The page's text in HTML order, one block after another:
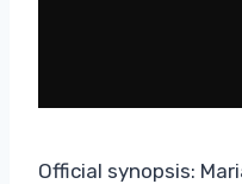
Official synopsis: